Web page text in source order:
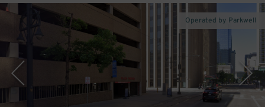
Operated by Parkwell